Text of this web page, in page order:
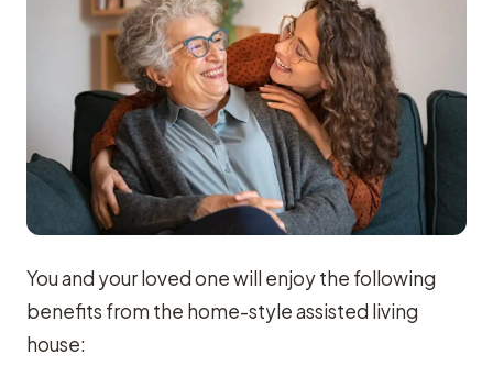
You and your loved one will enjoy the following
benefits from the home-style assisted living
house: